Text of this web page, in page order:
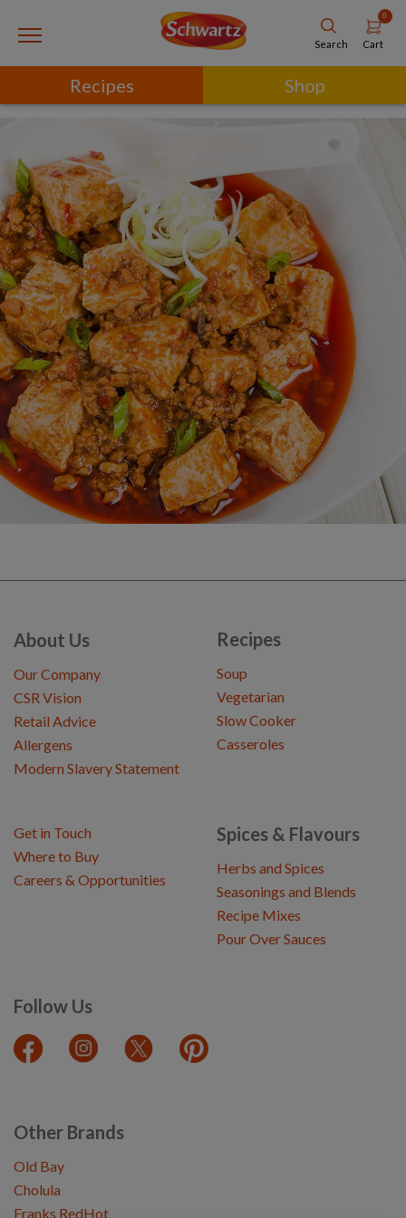
Search
0
Cart
Recipes Shop
About Us
Our Company
CSR Vision
Retail Advice
Allergens
Modern Slavery Statement
Recipes
Soup
Vegetarian
Slow Cooker
Casseroles
Spices & Flavours
Herbs and Spices
Seasonings and Blends
Recipe Mixes
Pour Over Sauces
Follow Us
Get in Touch
Where to Buy
Careers & Opportunities
Other Brands
Old Bay
Cholula
Franks RedHot